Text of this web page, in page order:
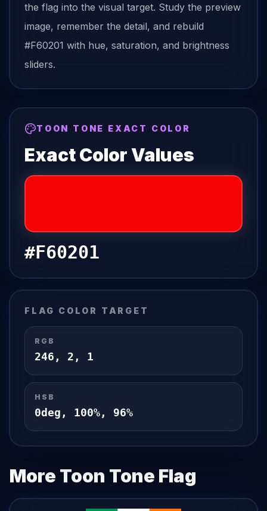
the flag into the visual target. Study the preview
image, remember the detail, and rebuild
#F60201 with hue, saturation, and brightness
sliders.
TOON TONE EXACT COLOR
Exact Color Values
#F60201
FLAG COLOR TARGET
RGB
246 , 2 , 1
HSB
0deg, 100%, 96%
More Toon Tone Flag